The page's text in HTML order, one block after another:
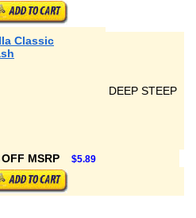
Classic
DEEP STEEP
MSRP $5.89